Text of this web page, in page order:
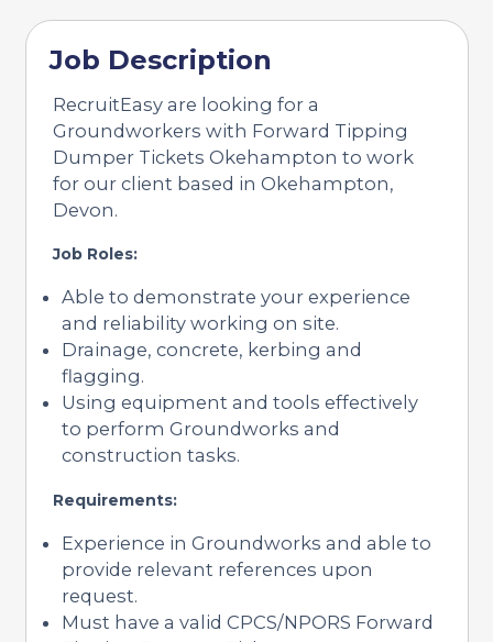
Job Description
RecruitEasy are looking for a
Groundworkers with Forward Tipping
Dumper Tickets Okehampton to work
for our client based in Okehampton,
Devon.
Job Roles:
Able to demonstrate your experience
and reliability working on site.
Drainage, concrete, kerbing and
flagging.
Using equipment and tools effectively
to perform Groundworks and
construction tasks.
Requirements:
Experience in Groundworks and able to
provide relevant references upon
request.
Must have a valid CPCS/NPORS Forward